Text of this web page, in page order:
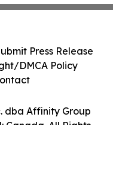
dba Affinity Group
Canada. All Rights
Press Release
DMCA Policy